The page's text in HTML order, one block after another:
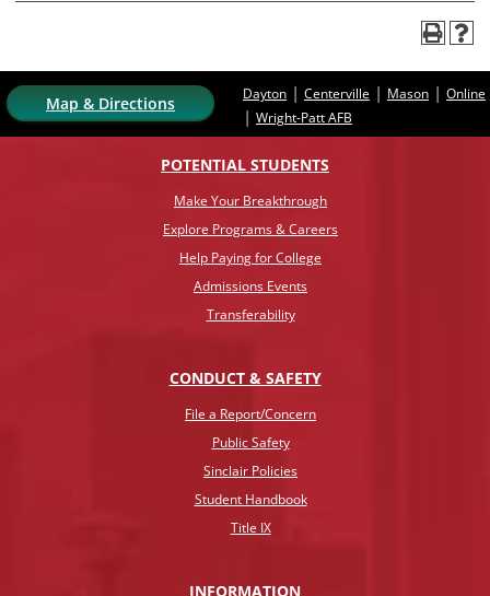
Map & Directions Dayton | Centerville | Mason | Online
| Wright-Patt AFB
POTENTIAL STUDENTS
Make Your Breakthrough
Explore Programs & Careers
Help Paying for College
Admissions Events
Transferability
CONDUCT & SAFETY
File a Report/Concern
Public Safety
Sinclair Policies
Student Handbook
Title IX
INFORMATION